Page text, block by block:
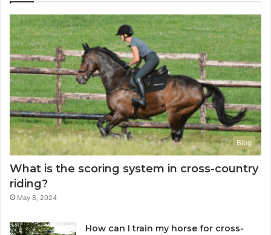
Blog
What is the scoring system in cross-country
riding?
May 8, 2024
How can I train my horse for cross-